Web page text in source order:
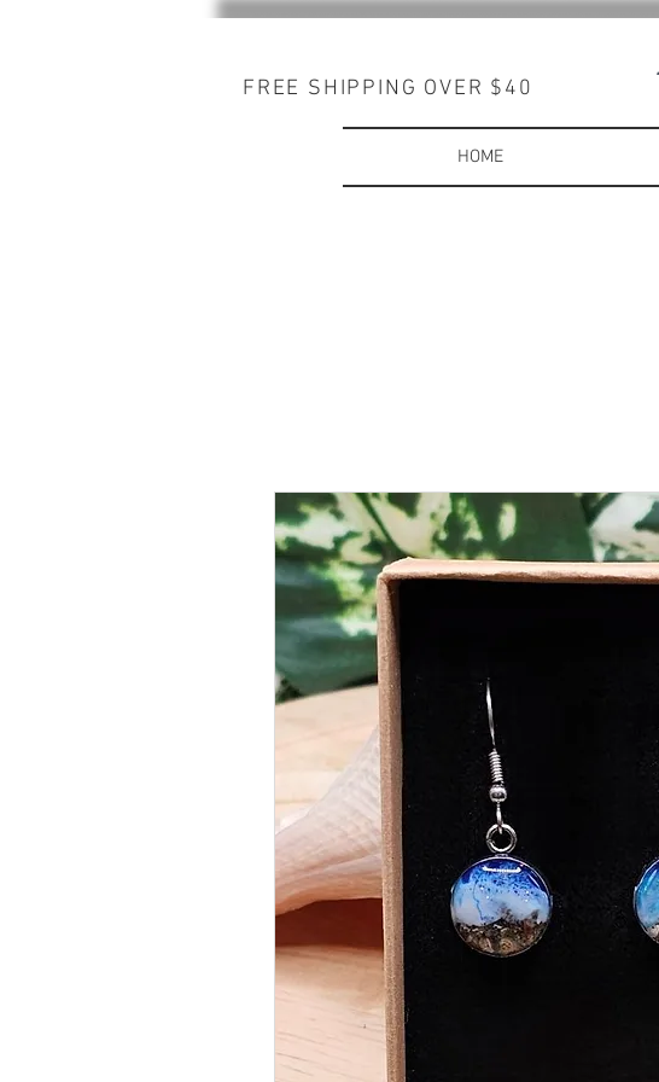
FREE SHIPPING OVER $40
HOME